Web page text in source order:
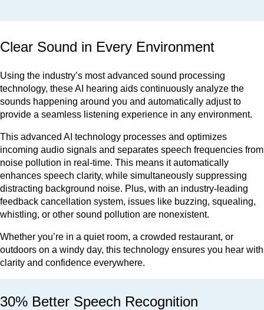
Clear Sound in Every Environment
Using the industry’s most advanced sound processing
technology, these AI hearing aids continuously analyze the
sounds happening around you and automatically adjust to
provide a seamless listening experience in any environment.
This advanced AI technology processes and optimizes
incoming audio signals and separates speech frequencies from
noise pollution in real-time. This means it automatically
enhances speech clarity, while simultaneously suppressing
distracting background noise. Plus, with an industry-leading
feedback cancellation system, issues like buzzing, squealing,
whistling, or other sound pollution are nonexistent.
Whether you’re in a quiet room, a crowded restaurant, or
outdoors on a windy day, this technology ensures you hear with
clarity and confidence everywhere.
30% Better Speech Recognition